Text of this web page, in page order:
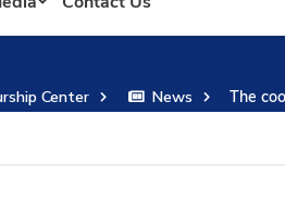
Center News The